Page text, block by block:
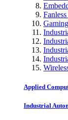
Applied
Industrial